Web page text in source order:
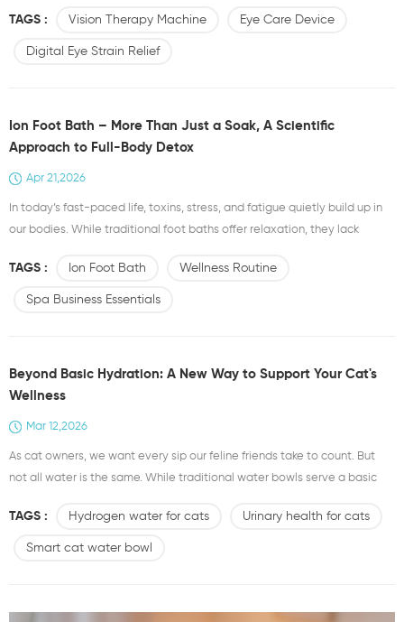
on our eyes. Dryness, blurry vision, persistent eye strain, and even poor
sleep from overworked visual nerves have become common problems
TAGS : Vision Therapy Machine Eye Care Device
Digital Eye Strain Relief
Ion Foot Bath – More Than Just a Soak, A Scientific
Approach to Full-Body Detox
Apr 21,2026
In today’s fast-paced life, toxins, stress, and fatigue quietly build up in
our bodies. While traditional foot baths offer relaxation, they lack
a science-backed upgrade to your daily wellness routine. How It Works
The ion foot bath uses electrolysis to release negative ions into water.
TAGS : Ion Foot Bath Wellness Routine
Spa Business Essentials
Beyond Basic Hydration: A New Way to Support Your Cat's
Wellness
Mar 12,2026
As cat owners, we want every sip our feline friends take to count. But
not all water is the same. While traditional water bowls serve a basic
about wellness: hydrogen-rich water. Meet the Sdyfu Hydrogen-Rich
Cat Dispenser– designed to offer more than just hydration. What Is
TAGS : Hydrogen water for cats Urinary health for cats
Smart cat water bowl